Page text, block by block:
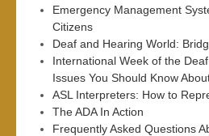
Emergency Management
Citizens
Deaf and Hearing World:
International Week of the
Issues You Should Know
ASL Interpreters: How to
The ADA In Action
Frequently Asked Questions